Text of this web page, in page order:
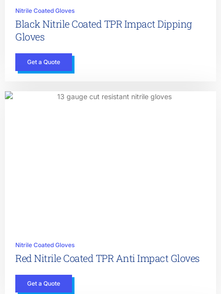
Nitrile Coated Gloves
Black Nitrile Coated TPR Impact Dipping
Gloves
Get a Quote
Nitrile Coated Gloves
Red Nitrile Coated TPR Anti Impact Gloves
Get a Quote